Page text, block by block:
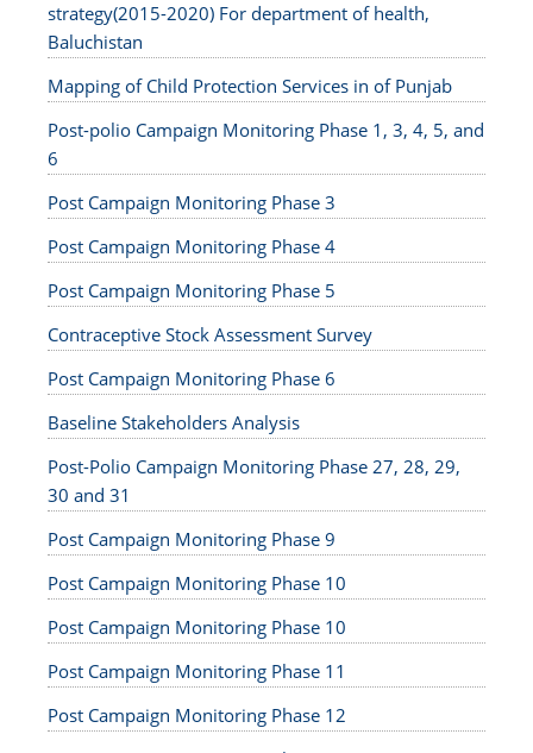
strategy(2015-2020) For department of health,
Baluchistan
Mapping of Child Protection Services in of Punjab
Post-polio Campaign Monitoring Phase 1, 3, 4, 5, and
6
Post Campaign Monitoring Phase 3
Post Campaign Monitoring Phase 4
Post Campaign Monitoring Phase 5
Contraceptive Stock Assessment Survey
Post Campaign Monitoring Phase 6
Baseline Stakeholders Analysis
Post-Polio Campaign Monitoring Phase 27, 28, 29,
30 and 31
Post Campaign Monitoring Phase 9
Post Campaign Monitoring Phase 10
Post Campaign Monitoring Phase 10
Post Campaign Monitoring Phase 11
Post Campaign Monitoring Phase 12